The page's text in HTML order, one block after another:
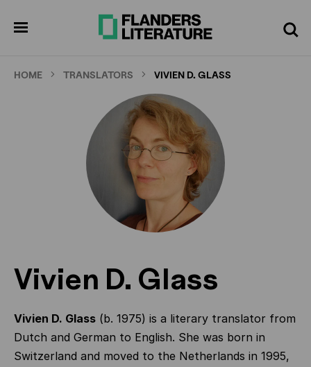
Search
HOME TRANSLATORS VIVIEN D. GLASS
Vivien D. Glass
Vivien D. Glass (b. 1975) is a literary translator from
Dutch and German to English. She was born in
Switzerland and moved to the Netherlands in 1995,